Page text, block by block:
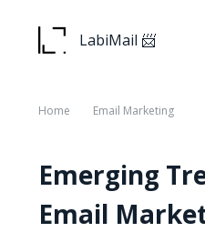
LabiMail 📨
Home Email Marketing
Emerging
Email